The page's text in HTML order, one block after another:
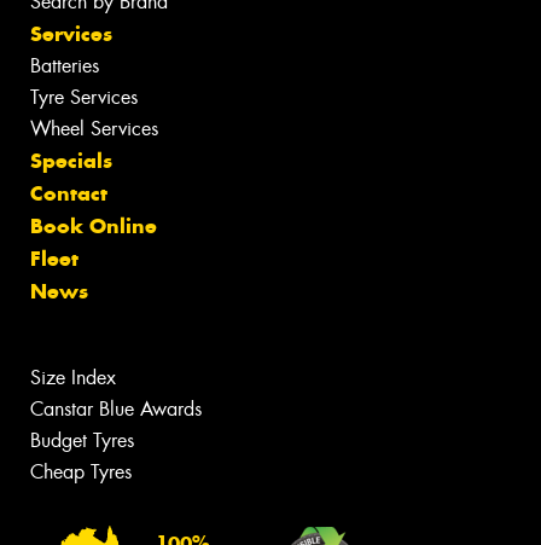
Services
Batteries
Tyre Services
Wheel Services
Specials
Contact
Book Online
Fleet
News
Size Index
Canstar Blue Awards
Budget Tyres
Cheap Tyres